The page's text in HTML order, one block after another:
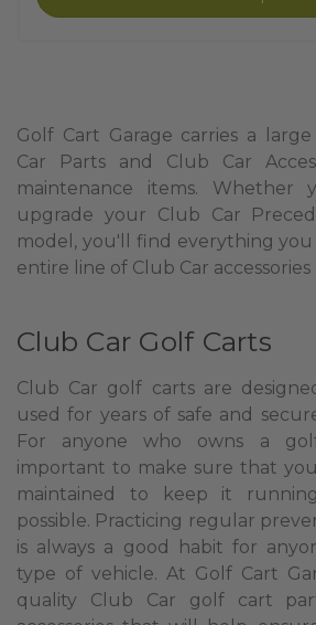
Golf Cart Garage carries a
Car Parts and Club Car
maintenance items. Whether
upgrade your Club Car
model, you'll find everything
entire line of Club Car
Club Car Golf Carts
Club Car golf carts are
used for years of safe and
For anyone who owns a
important to make sure that
maintained to keep it
possible. Practicing regular
is always a good habit for
type of vehicle. At Golf Cart
quality Club Car golf cart